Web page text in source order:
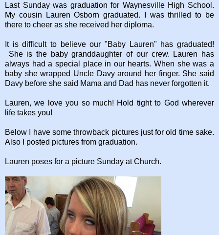
Last Sunday was graduation for Waynesville High School.
My cousin Lauren Osborn graduated. I was thrilled to be
there to cheer as she received her diploma.
It is difficult to believe our "Baby Lauren" has graduated!
She is the baby granddaughter of our crew. Lauren has
always had a special place in our hearts. When she was a
baby she wrapped Uncle Davy around her finger. She said
Davy before she said Mama and Dad has never forgotten it.
Lauren, we love you so much! Hold tight to God wherever
life takes you!
Below I have some throwback pictures just for old time sake.
Also I posted pictures from graduation.
Lauren poses for a picture Sunday at Church.